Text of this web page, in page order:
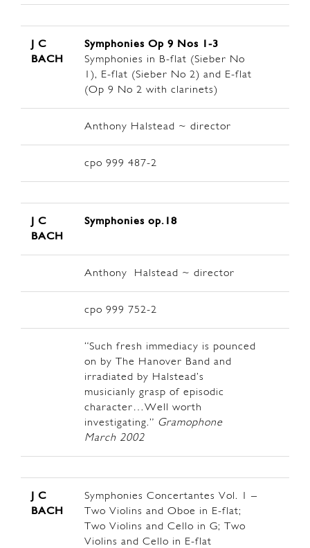
J C
BACH
Symphonies Op 9 Nos 1-3
Symphonies in B-flat (Sieber No
1), E-flat (Sieber No 2) and E-flat
(Op 9 No 2 with clarinets)
Anthony Halstead ~ director
cpo 999 487-2
J C
BACH
Symphonies op.18
Anthony Halstead ~ director
cpo 999 752-2
“Such fresh immediacy is pounced
on by The Hanover Band and
irradiated by Halstead’s
musicianly grasp of episodic
character…Well worth
investigating.” Gramophone
March 2002
J C
BACH
Symphonies Concertantes Vol. 1 –
Two Violins and Oboe in E-flat;
Two Violins and Cello in G; Two
Violins and Cello in E-flat